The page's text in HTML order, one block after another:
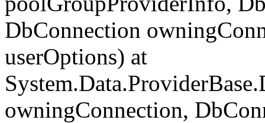
DbConnection
userOptions) at
owningConnection,